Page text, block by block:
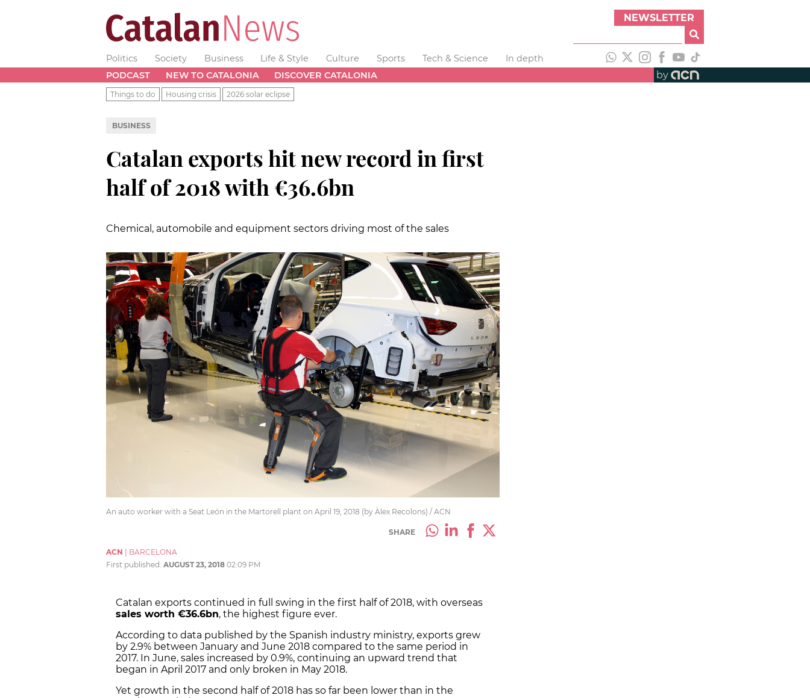
NEWSLETTER
Politics Society Business Life & Style Culture Sports Tech & Science
In depth
PODCAST
NEW TO CATALONIA DISCOVER CATALONIA by
Things to do Housing crisis 2026 solar eclipse
BUSINESS
Catalan exports hit new record in first
half of 2018 with €36.6bn
Chemical, automobile and equipment sectors driving most of the sales
An auto worker with a Seat León in the Martorell plant on April 19, 2018 (by Àlex Recolons) / ACN
SHARE
ACN
BARCELONA
First published: AUGUST 23, 2018 02:09 PM
Catalan exports continued in full swing in the first half of 2018, with overseas
sales worth €36.6bn, the highest figure ever.
According to data published by the Spanish industry ministry, exports grew
by 2.9% between January and June 2018 compared to the same period in
2017. In June, sales increased by 0.9%, continuing an upward trend that
began in April 2017 and only broken in May 2018.
Yet growth in the second half of 2018 has so far been lower than in the